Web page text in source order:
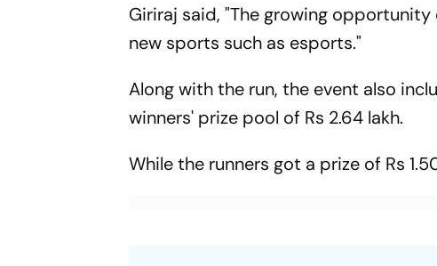
Giriraj said, "The growing
new sports such as esports."
Along with the run, the event also
winners' prize pool of Rs 2.64 lakh.
While the runners got a prize of Rs